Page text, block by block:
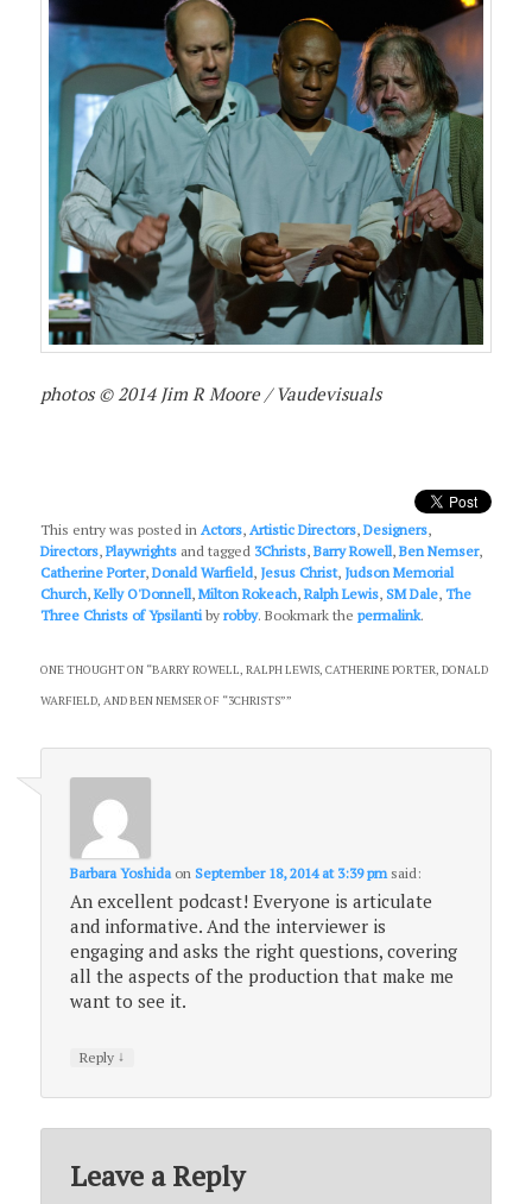
photos © 2014 Jim R Moore / Vaudevisuals
This entry was posted in Actors, Artistic Directors,Designers,
Directors,Playwrights and tagged 3Christs,Barry Rowell,Ben Nemser,
Catherine Porter,Donald Warfield, Jesus Christ, Judson Memorial
Church,Kelly O'Donnell,Milton Rokeach,Ralph Lewis,SM Dale,The
Three Christs of Ypsilanti byrobby. Bookmark thepermalink.
ONE THOUGHT ON “BARRY ROWELL, RALPH LEWIS, CATHERINE PORTER, DONALD
WARFIELD, AND BEN NEMSER OF “3CHRISTS””
Barbara YoshidaonSeptember 18, 2014 at 3:39 pm said:
An excellent podcast! Everyone is articulate
and informative. And the interviewer is
engaging and asks the right questions, covering
all the aspects of the production that make me
want to see it.
Reply ↓
Leave a Reply